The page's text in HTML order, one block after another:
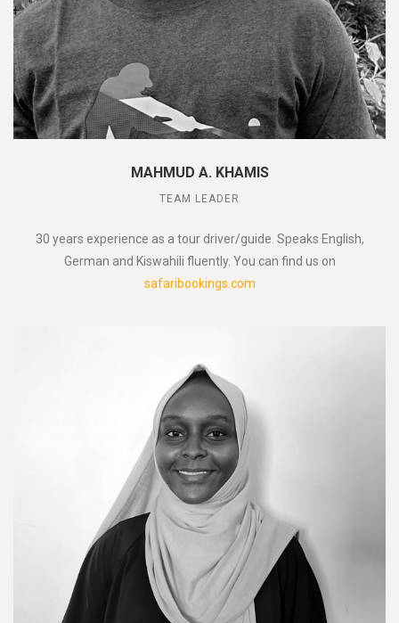
MAHMUD A. KHAMIS
TEAM LEADER
30 years experience as a tour driver/guide. Speaks English,
German and Kiswahili fluently. You can find us on
safaribookings.com